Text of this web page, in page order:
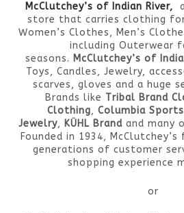
McClutchey’s of Indian River,
store that carries clothing
Women’s Clothes, Men’s
including Outerwear
seasons. McClutchey’s of
Toys, Candles, Jewelry,
scarves, gloves and a huge
Brands like Tribal Brand
Clothing, Columbia
Jewelry, KÜHL Brand and many
Founded in 1934,
generations of customer
shopping experience
or